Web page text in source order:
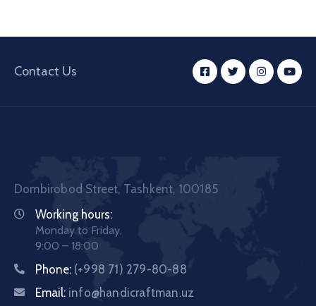
Contact Us
Dombirobod Street, Tashkent, 100185
Working hours:
Monday to Friday,
9:00 – 18:00
Phone: (+998 71) 279-80-88
Email: info@handicraftman.uz